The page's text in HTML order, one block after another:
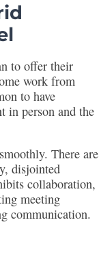
to offer their
work from
to have
in person and the
There are
disjointed
collaboration,
meeting
communication.